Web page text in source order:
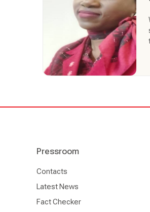
Pressroom
Contacts
Latest News
Fact Checker